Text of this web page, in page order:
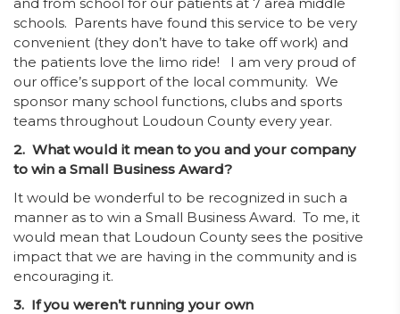
schools. Parents have found this service to be very
convenient (they don’t have to take off work) and
the patients love the limo ride! I am very proud of
our office’s support of the local community. We
sponsor many school functions, clubs and sports
teams throughout Loudoun County every year.
2. What would it mean to you and your company
to win a Small Business Award?
It would be wonderful to be recognized in such a
manner as to win a Small Business Award. To me, it
would mean that Loudoun County sees the positive
impact that we are having in the community and is
encouraging it.
3. If you weren’t running your own